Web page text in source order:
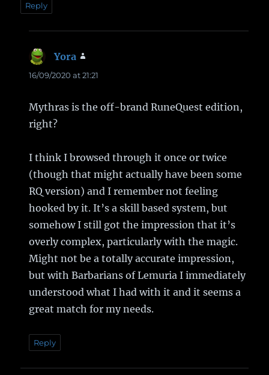
Reply
Yora
16/09/2020 at 21:21
Mythras is the off-brand RuneQuest edition,
right?
I think I browsed through it once or twice
(though that might actually have been some
RQ version) and I remember not feeling
hooked by it. It’s a skill based system, but
somehow I still got the impression that it’s
overly complex, particularly with the magic.
Might not be a totally accurate impression,
but with Barbarians of Lemuria I immediately
understood what I had with it and it seems a
great match for my needs.
Reply